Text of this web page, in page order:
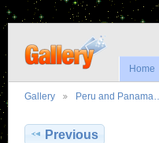
Home
Gallery Peru and Panama…
Previous